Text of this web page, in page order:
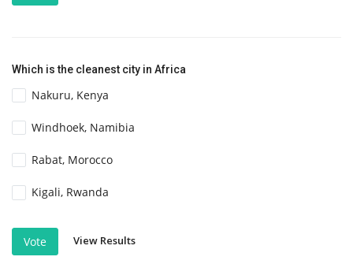
Which is the cleanest city in Africa
Nakuru, Kenya
Windhoek, Namibia
Rabat, Morocco
Kigali, Rwanda
Vote View Results